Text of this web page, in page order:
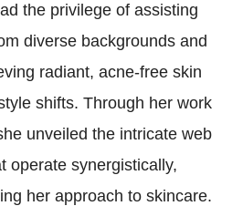
the privilege of assisting
diverse backgrounds and
radiant, acne-free skin
shifts. Through her work
unveiled the intricate web
operate synergistically,
her approach to skincare.